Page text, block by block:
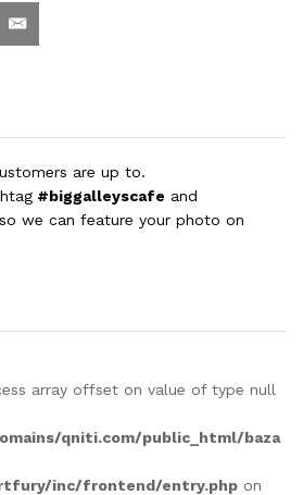
are up to.
#biggalleyscafe and
so we can feature your photo on
array offset on value of type null
qniti.com/public_html/baza
inc/frontend/entry.php on